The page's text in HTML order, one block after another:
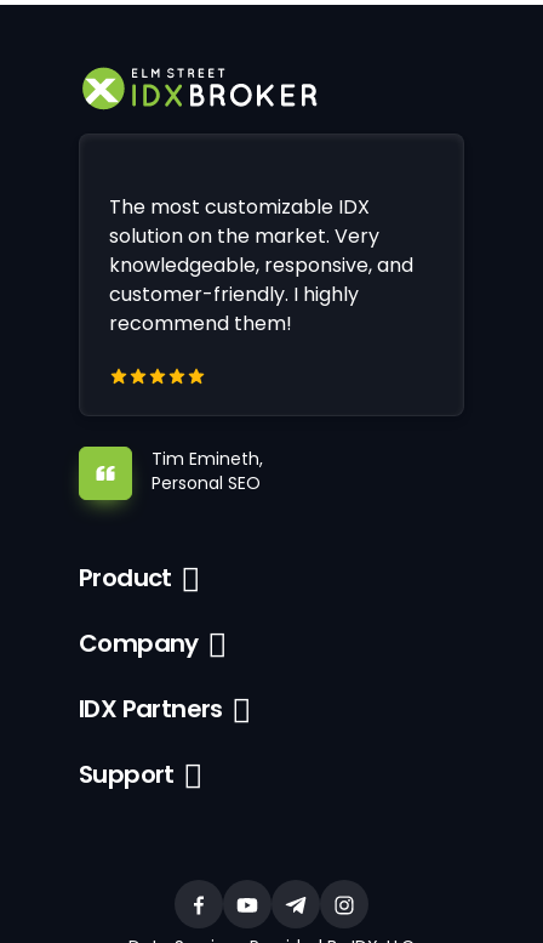
The most customizable IDX
solution on the market. Very
knowledgeable, responsive, and
customer-friendly. I highly
recommend them!
Tim Emineth,
Personal SEO
Product
Company
IDX Partners
Support